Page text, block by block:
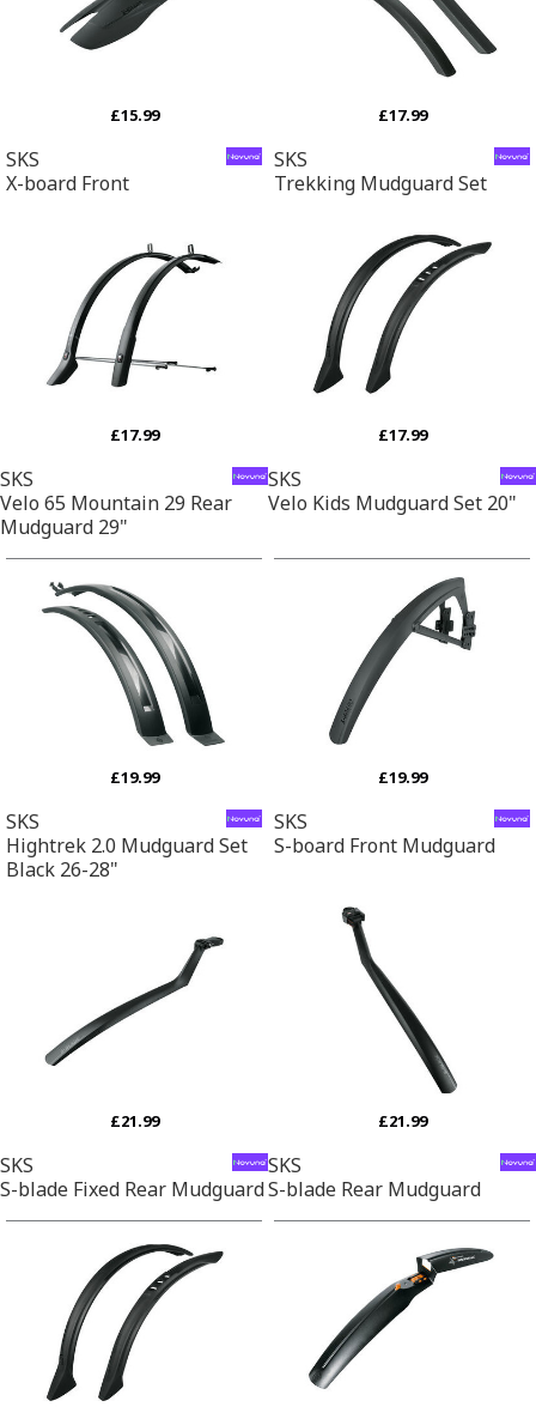
£15.99
SKS
X-board Front
£17.99
SKS
Trekking Mudguard Set
£17.99
SKS
Velo 65 Mountain 29 Rear
Mudguard 29"
£17.99
SKS
Velo Kids Mudguard Set 20"
£19.99
SKS
Hightrek 2.0 Mudguard Set
Black 26-28"
£19.99
SKS
S-board Front Mudguard
£21.99
SKS
S-blade Fixed Rear Mudguard
£21.99
SKS
S-blade Rear Mudguard